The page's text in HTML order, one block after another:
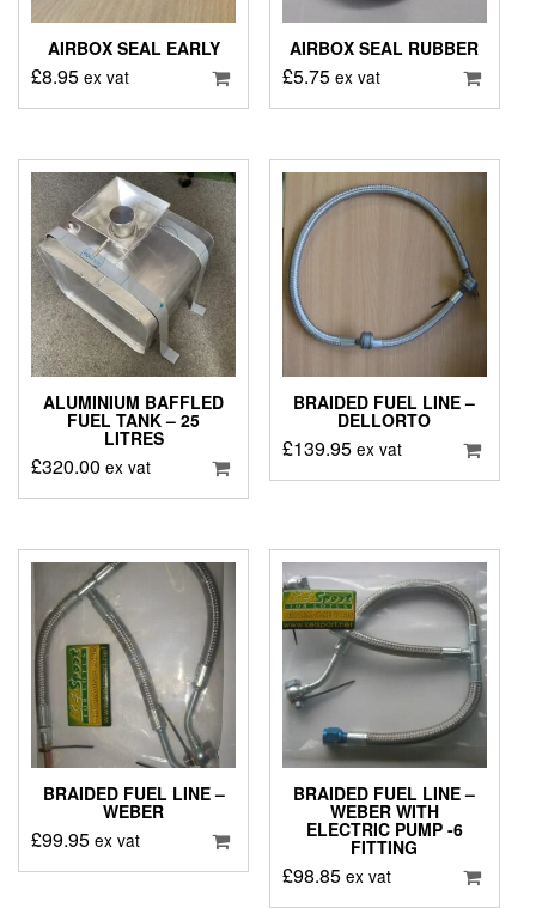
AIRBOX SEAL EARLY
£8.95 ex vat
AIRBOX SEAL RUBBER
£5.75 ex vat
ALUMINIUM BAFFLED
FUEL TANK – 25
LITRES
£320.00 ex vat
BRAIDED FUEL LINE –
DELLORTO
£139.95 ex vat
BRAIDED FUEL LINE –
WEBER
£99.95 ex vat
BRAIDED FUEL LINE –
WEBER WITH
ELECTRIC PUMP -6
FITTING
£98.85 ex vat